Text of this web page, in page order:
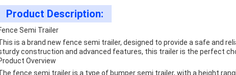
Product Description:
Semi Trailer
is a brand new fence semi trailer, designed to provide a safe and
construction and advanced features, this trailer is the perfect
Overview
fence semi trailer is a type of bumper semi trailer, with a height